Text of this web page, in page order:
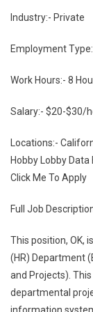
Industry:- Private
Employment
Work Hours:- 8
Salary:- $20-$30/
Locations:-
Hobby Lobby
Click Me To Apply
Full Job
This position, OK,
(HR) Department
and Projects).
departmental